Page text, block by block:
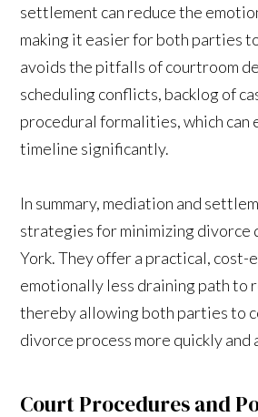
settlement can reduce the
making it easier for both parties
avoids the pitfalls of courtroom
scheduling conflicts, backlog of
procedural formalities, which can
timeline significantly.
In summary, mediation and
strategies for minimizing divorce
York. They offer a practical, cost-
emotionally less draining path to
thereby allowing both parties to
divorce process more quickly and
Court Procedures and